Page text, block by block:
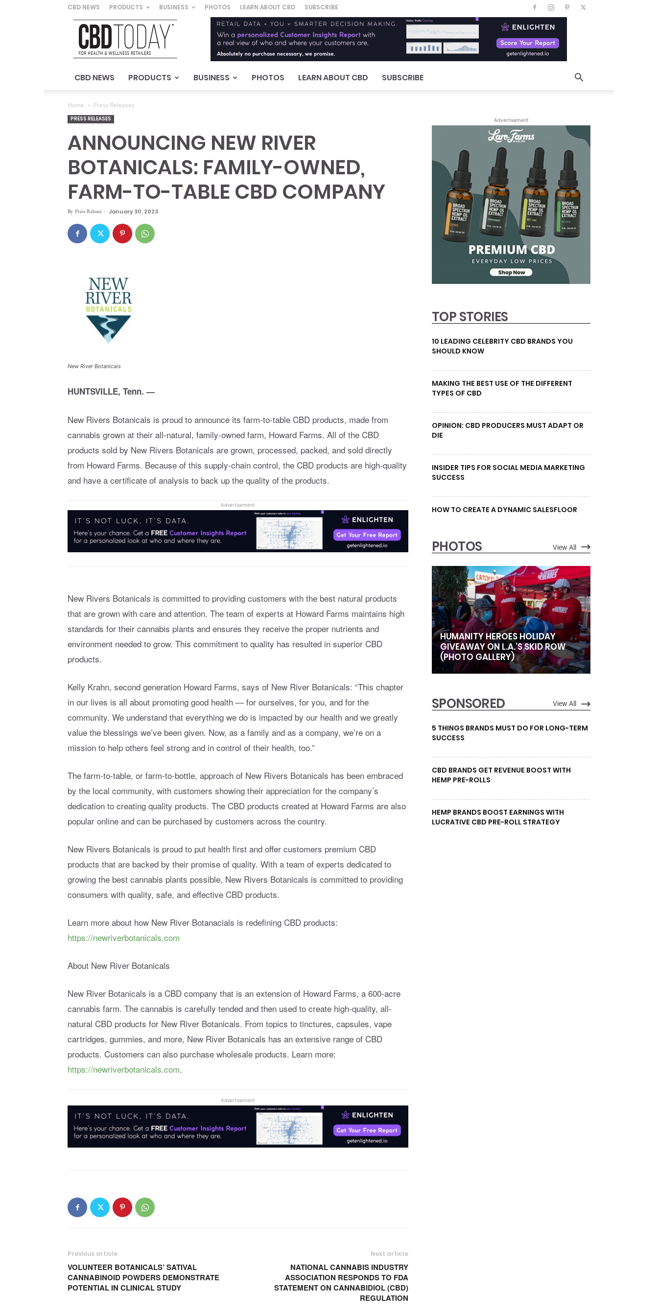
CBD NEWS PRODUCTS BUSINESS PHOTOS LEARN ABOUT CBD SUBSCRIBE
CBD
Today
For
&
Wellness
CBD NEWS PRODUCTS BUSINESS PHOTOS LEARN ABOUT CBD SUBSCRIBE
Home Press Releases
PRESS RELEASES
ANNOUNCING NEW RIVER
BOTANICALS: FAMILY-OWNED,
FARM-TO-TABLE CBD COMPANY
By Press Release - January 30, 2023
New River Botanicals
HUNTSVILLE, Tenn. —
New Rivers Botanicals is proud to announce its farm-to-table CBD products, made from
cannabis grown at their all-natural, family-owned farm, Howard Farms. All of the CBD
products sold by New Rivers Botanicals are grown, processed, packed, and sold directly
from Howard Farms. Because of this supply-chain control, the CBD products are high-quality
and have a certificate of analysis to back up the quality of the products.
Advertisement
New Rivers Botanicals is committed to providing customers with the best natural products
that are grown with care and attention. The team of experts at Howard Farms maintains high
standards for their cannabis plants and ensures they receive the proper nutrients and
environment needed to grow. This commitment to quality has resulted in superior CBD
products.
Kelly Krahn, second generation Howard Farms, says of New River Botanicals: “This chapter
in our lives is all about promoting good health — for ourselves, for you, and for the
community. We understand that everything we do is impacted by our health and we greatly
value the blessings we’ve been given. Now, as a family and as a company, we’re on a
mission to help others feel strong and in control of their health, too.”
The farm-to-table, or farm-to-bottle, approach of New Rivers Botanicals has been embraced
by the local community, with customers showing their appreciation for the company’s
dedication to creating quality products. The CBD products created at Howard Farms are also
popular online and can be purchased by customers across the country.
New Rivers Botanicals is proud to put health first and offer customers premium CBD
products that are backed by their promise of quality. With a team of experts dedicated to
growing the best cannabis plants possible, New Rivers Botanicals is committed to providing
consumers with quality, safe, and effective CBD products.
Learn more about how New River Botanacials is redefining CBD products:
https://newriverbotanicals.com
About New River Botanicals
New River Botanicals is a CBD company that is an extension of Howard Farms, a 600-acre
cannabis farm. The cannabis is carefully tended and then used to create high-quality, all-
natural CBD products for New River Botanicals. From topics to tinctures, capsules, vape
cartridges, gummies, and more, New River Botanicals has an extensive range of CBD
products. Customers can also purchase wholesale products. Learn more:
https://newriverbotanicals.com.
Advertisement
Previous article
VOLUNTEER BOTANICALS’ SATIVAL
CANNABINOID POWDERS DEMONSTRATE
POTENTIAL IN CLINICAL STUDY
Next article
NATIONAL CANNABIS INDUSTRY
ASSOCIATION RESPONDS TO FDA
STATEMENT ON CANNABIDIOL (CBD)
REGULATION
Advertisement
TOP STORIES
10 LEADING CELEBRITY CBD BRANDS YOU
SHOULD KNOW
MAKING THE BEST USE OF THE DIFFERENT
TYPES OF CBD
OPINION: CBD PRODUCERS MUST ADAPT OR
DIE
INSIDER TIPS FOR SOCIAL MEDIA MARKETING
SUCCESS
HOW TO CREATE A DYNAMIC SALESFLOOR
PHOTOS View All
HUMANITY HEROES HOLIDAY
GIVEAWAY ON L.A.’S SKID ROW
(PHOTO GALLERY)
SPONSORED View All
5 THINGS BRANDS MUST DO FOR LONG-TERM
SUCCESS
CBD BRANDS GET REVENUE BOOST WITH
HEMP PRE-ROLLS
HEMP BRANDS BOOST EARNINGS WITH
LUCRATIVE CBD PRE-ROLL STRATEGY